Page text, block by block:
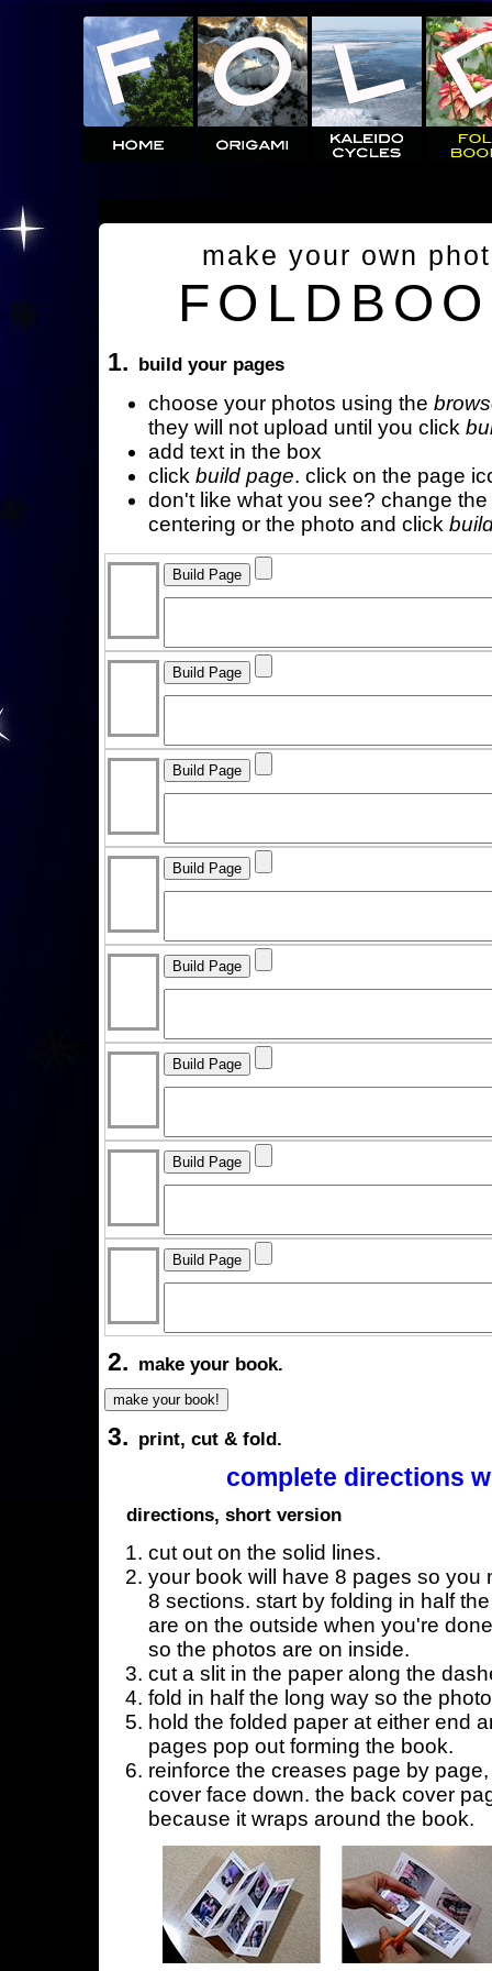
make your own
1. build your pages
choose your photos using the
they will not upload until you click
add text in the box
click build page. click on the page
don't like what you see? change
centering or the photo and click
2. make your book.
3. print, cut & fold.
complete directions
directions, short version
cut out on the solid lines.
your book will have 8 pages so you
8 sections. start by folding in half
are on the outside when you're
so the photos are on inside.
cut a slit in the paper along the
fold in half the long way so the
hold the folded paper at either end
pages pop out forming the book.
reinforce the creases page by
cover face down. the back cover
because it wraps around the book.